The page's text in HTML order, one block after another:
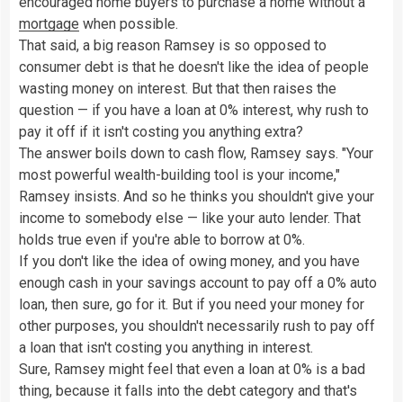
mortgage when possible.
That said, a big reason Ramsey is so opposed to
consumer debt is that he doesn't like the idea of people
wasting money on interest. But that then raises the
question — if you have a loan at 0% interest, why rush to
pay it off if it isn't costing you anything extra?
The answer boils down to cash flow, Ramsey says. "Your
most powerful wealth-building tool is your income,"
Ramsey insists. And so he thinks you shouldn't give your
income to somebody else — like your auto lender. That
holds true even if you're able to borrow at 0%.
If you don't like the idea of owing money, and you have
enough cash in your savings account to pay off a 0% auto
loan, then sure, go for it. But if you need your money for
other purposes, you shouldn't necessarily rush to pay off
a loan that isn't costing you anything in interest.
Sure, Ramsey might feel that even a loan at 0% is a bad
thing, because it falls into the debt category and that's